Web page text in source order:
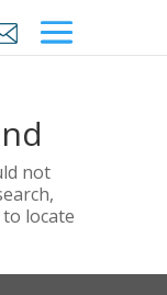
not
locate